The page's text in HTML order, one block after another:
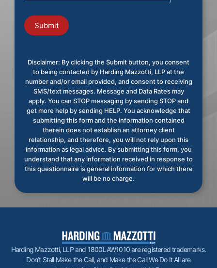
Submit
Disclaimer: By clicking the Submit button, you consent
to being contacted by Harding Mazzotti, LLP at the
number and/or email provided, and consent to receiving
SMS/text messages. Message and Data Rates may
apply. You can STOP messaging by sending STOP and
get more help by sending HELP. You acknowledge that
submitting this form and the information contained
therein does not establish an attorney client
relationship, and therefore, you will not rely upon this
information as legal advice. By submitting this form, you
understand that any information received in response to
this questionnaire is general information for which there
will be no charge.
Harding Mazzotti, LLP and 1800LAW1010 are registered trademarks.
Don’t Stall Make the Call, and Make the Call We Do It All are